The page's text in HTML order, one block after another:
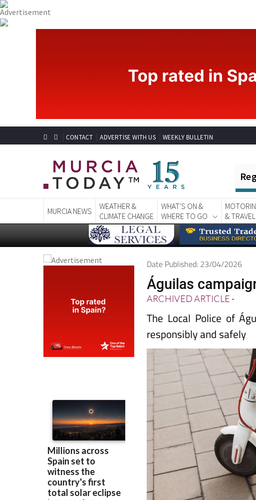
CONTACT ADVERTISE WITH US WEEKLY BULLETIN
MURCIA NEWS
WEATHER &
CLIMATE CHANGE
WHAT'S ON &
WHERE TO GO
& TRAVEL
Date Published: 23/04/2026
Águilas
ARCHIVED ARTICLE-
The Local Police of
responsibly and safely